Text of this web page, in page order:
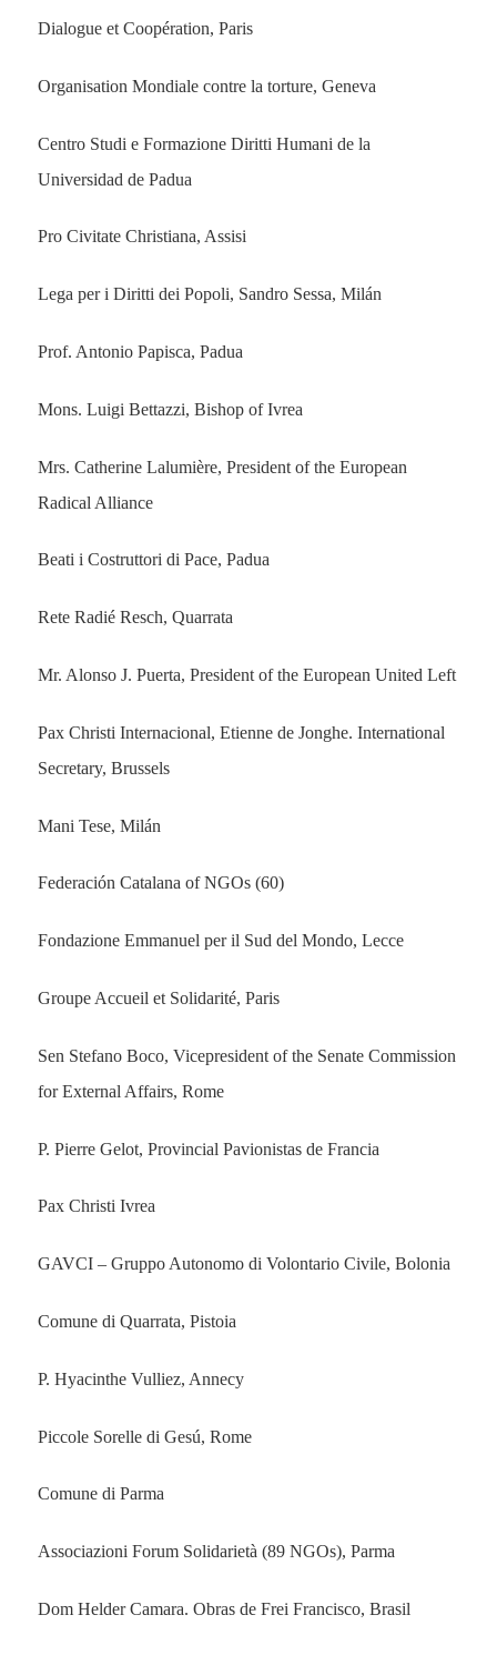
Dialogue et Coopération, Paris
Organisation Mondiale contre la torture, Geneva
Centro Studi e Formazione Diritti Humani de la
Universidad de Padua
Pro Civitate Christiana, Assisi
Lega per i Diritti dei Popoli, Sandro Sessa, Milán
Prof. Antonio Papisca, Padua
Mons. Luigi Bettazzi, Bishop of Ivrea
Mrs. Catherine Lalumière, President of the European
Radical Alliance
Beati i Costruttori di Pace, Padua
Rete Radié Resch, Quarrata
Mr. Alonso J. Puerta, President of the European United Left
Pax Christi Internacional, Etienne de Jonghe. International
Secretary, Brussels
Mani Tese, Milán
Federación Catalana of NGOs (60)
Fondazione Emmanuel per il Sud del Mondo, Lecce
Groupe Accueil et Solidarité, Paris
Sen Stefano Boco, Vicepresident of the Senate Commission
for External Affairs, Rome
P. Pierre Gelot, Provincial Pavionistas de Francia
Pax Christi Ivrea
GAVCI – Gruppo Autonomo di Volontario Civile, Bolonia
Comune di Quarrata, Pistoia
P. Hyacinthe Vulliez, Annecy
Piccole Sorelle di Gesú, Rome
Comune di Parma
Associazioni Forum Solidarietà (89 NGOs), Parma
Dom Helder Camara. Obras de Frei Francisco, Brasil